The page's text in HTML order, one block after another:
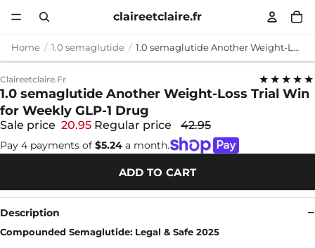
claireetclaire.fr
Home 1.0 semaglutide 1.0 semaglutide Another Weight-Loss Trial Win for Weekly GLP-1 Drug
Claireetclaire.fr ★★★★★
1.0 semaglutide Another Weight-Loss Trial Win
for Weekly GLP-1 Drug
Sale price 20.95 Regular price 42.95
Pay 4 payments of $5.24 a month.
ADD TO CART
Description
Compounded Semaglutide: Legal & Safe 2025